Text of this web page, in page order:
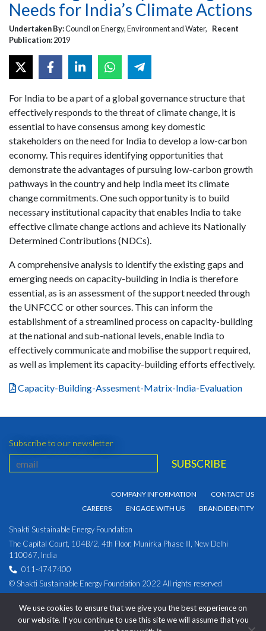
Needs for India’s Climate Actions
Undertaken By:Council on Energy, Environment and Water, Recent
Publication:2019
For India to be a part of a global governance structure that
effectively responds to the threat of climate change, it is
essential to have consensus among key domestic
stakeholders on the need for India to develop a low-carbon
economy. This requires identifying opportunities that
demonstrate the advantages of pursuing low-carbon growth
pathways in the country and help India meet its climate
change commitments. One such opportunity is to build
necessary institutional capacity that enables India to take
effective climate change actions and achieve its Nationally
Determined Contributions (NDCs).
A comprehensive analysis to identify the existing gaps and
emerging needs on capacity-building in India is therefore
essential, as is an assessment of the support needed through
the UNFCCC or other sources. This can inform the
establishment of a streamlined process on capacity-building
at the national and sub-national levels, enable India to
effectively communicate and mobilise the support required,
as well as implement its capacity-building efforts effectively.
Capacity-Building-Assesment-Matrix-India-Evaluation
Subscribe to our newsletter
COMPANY INFORMATION
CONTACT US
CAREERS
ENGAGE WITH US BRAND IDENTITY
Shakti Sustainable Energy Foundation
The Capital Court, 104B/2, 4th Floor, Munirka Phase III, New Delhi
110067, India
011-4747400
© Shakti Sustainable Energy Foundation 2022 All rights reserved
U93030DL2009NPL194891
We use cookies to ensure that we give you the best experience on
our website. If you continue to use this site we will assume that you